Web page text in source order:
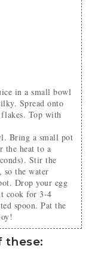
Spread onto
Top with
the heat to a
Stir the
so the water
Drop your egg
cook for 3-4
spoon. Pat the
these: